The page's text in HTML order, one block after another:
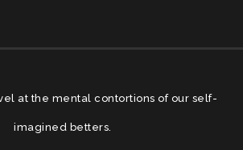
at the mental contortions of our self-
imagined betters.